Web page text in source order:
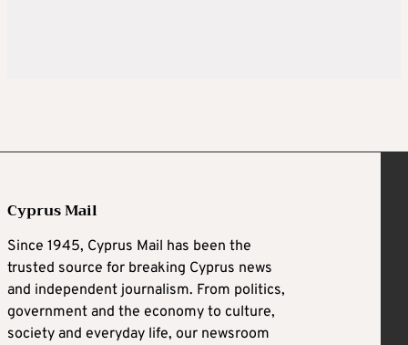
Cyprus Mail
Since 1945, Cyprus Mail has been the
trusted source for breaking Cyprus news
and independent journalism. From politics,
government and the economy to culture,
society and everyday life, our newsroom